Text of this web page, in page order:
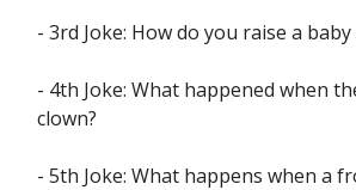
- 3rd Joke: How do you raise a
- 4th Joke: What happened when
clown?
- 5th Joke: What happens when a